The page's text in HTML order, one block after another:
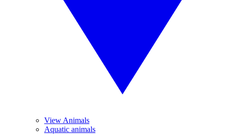
View Animals
Aquatic animals